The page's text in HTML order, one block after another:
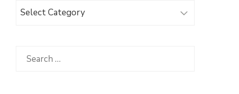
Browse
Category
Search